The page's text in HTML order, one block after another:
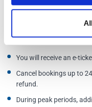
Additional
You will receive an e-
Cancel bookings up to
refund.
During peak periods,